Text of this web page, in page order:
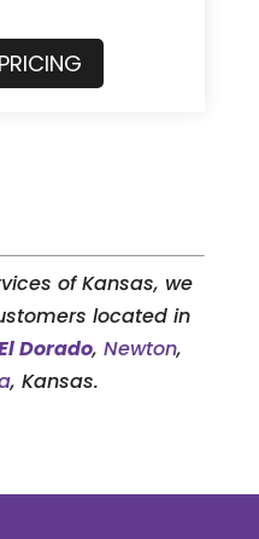
of Kansas, we
located in
Dorado, Newton,
, Kansas.